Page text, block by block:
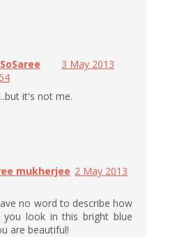
3 May 2013
it's not me.
mukherjee 2 May 2013
no word to describe how
you look in this bright blue
are beautiful!